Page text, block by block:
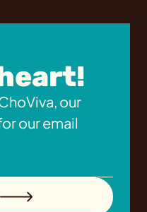
our
our email